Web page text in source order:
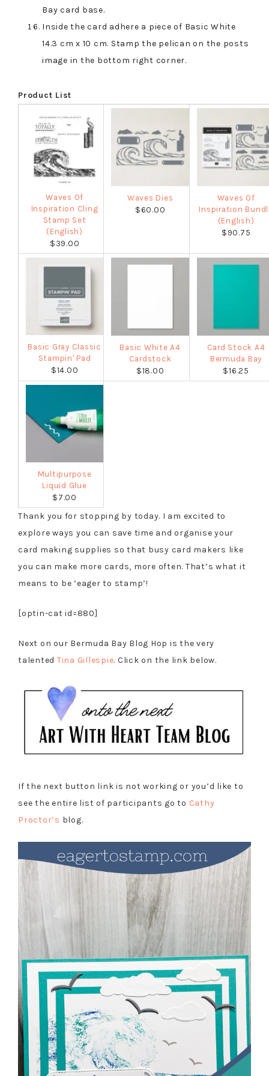
Bay card base.
Inside the card adhere a piece of Basic White
14.3 cm x 10 cm. Stamp the pelican on the posts
image in the bottom right corner.
Product List
Waves Of
Inspiration Cling
Stamp Set
(English)
$39.00
Waves Dies
$60.00
Waves Of
Inspiration
(English)
$90.75
Basic Gray Classic
Stampin' Pad
$14.00
Basic White A4
Cardstock
$18.00
Card Stock A4
Bermuda Bay
$16.25
Multipurpose
Liquid Glue
$7.00
Thank you for stopping by today. I am excited to
explore ways you can save time and organise your
card making supplies so that busy card makers like
you can make more cards, more often. That’s what it
means to be ‘eager to stamp’!
[optin-cat id=880]
Next on our Bermuda Bay Blog Hop is the very
talented Tina Gillespie. Click on the link below.
If the next button link is not working or you’d like to
see the entire list of participants go to Cathy
Proctor’s blog.